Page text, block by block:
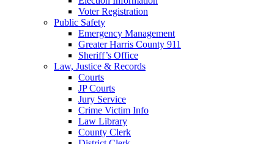
Voter Registration
Public Safety
Emergency Management
Greater Harris County 911
Sheriff’s Office
Law, Justice & Records
Courts
JP Courts
Jury Service
Crime Victim Info
Law Library
County Clerk